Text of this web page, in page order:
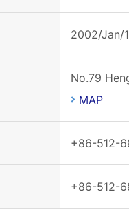
2002/Jan/1
No.79
MAP
+86-512-
+86-512-